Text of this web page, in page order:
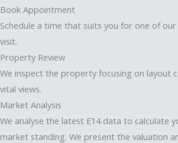
Book Appointment
Schedule a time that suits you for one of
visit.
Property Review
We inspect the property focusing on layout
vital views.
Market Analysis
We analyse the latest E14 data to calculate
market standing. We present the valuation